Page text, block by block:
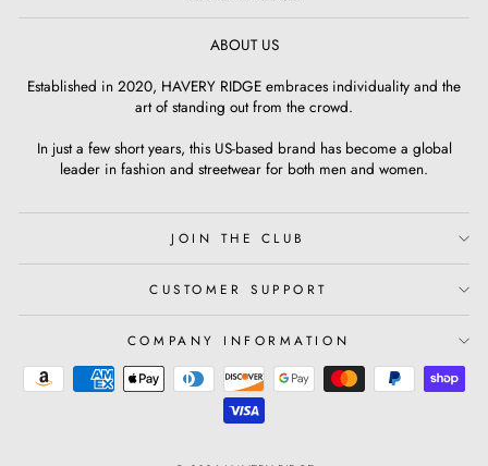
ABOUT US
Established in 2020, HAVERY RIDGE embraces individuality and the
art of standing out from the crowd.
In just a few short years, this US-based brand has become a global
leader in fashion and streetwear for both men and women.
JOIN THE CLUB
CUSTOMER SUPPORT
COMPANY INFORMATION